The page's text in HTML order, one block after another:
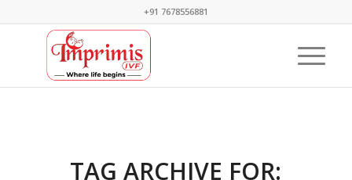
+91 7678556881
TAG ARCHIVE FOR: